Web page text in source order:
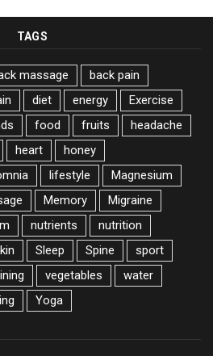
TAGS
massage
back pain
diet energy
Exercise
food fruits
headache
heart
honey
lifestyle
Magnesium
Memory
Migraine
nutrients
nutrition
Sleep Spine
sport
vegetables
water
Yoga